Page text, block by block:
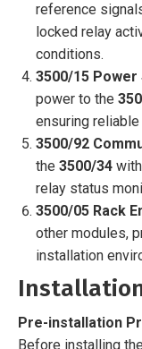
reference
locked relay
conditions.
3500/15 Power
power to the
ensuring reliable
3500/92
the 3500/34
relay status
3500/05 Rack
other modules,
installation
Pre-installation
Before installing the